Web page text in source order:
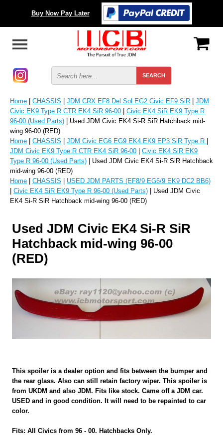
Buy Now Pay Later
Home | CHASSIS | JDM CRX EF8 Del Sol EG2 Civic EF9 SiR | JDM
Civic EK9 Type R CTR EK4 SiR 96-00 | Civic EK4 SiR EK9 Type R
96-00 (Used Parts) | Used JDM Civic EK4 Si-R SiR Hatchback mid-
wing 96-00 (RED)
Home | CHASSIS | JDM Civic EG6 EG9 EK4 EK9 EP3 SiR Type R |
JDM Civic EK9 Type R CTR EK4 SiR 96-00 | Civic EK4 SiR EK9
Type R 96-00 (Used Parts) | Used JDM Civic EK4 Si-R SiR Hatchback
mid-wing 96-00 (RED)
Home | CHASSIS | USED JDM PARTS (EF8/9 EG6/9 EK9 DC2 BB6)
| Civic EK4 SiR EK9 Type R 96-00 (Used Parts) | Used JDM Civic
EK4 Si-R SiR Hatchback mid-wing 96-00 (RED)
Used JDM Civic EK4 Si-R SiR
Hatchback mid-wing 96-00
(RED)
This spoiler is a dealer option and fits between the bumper and
the rear glass. Also can still retain factory wiper. This spoiler is
from UKDM and also JDM. Fits like stock. Came off a JDM car.
USED and in good condition. It will need to be repainted to car
color.
Fits: All Civics from 96 - 00. Hatchbacks Only.